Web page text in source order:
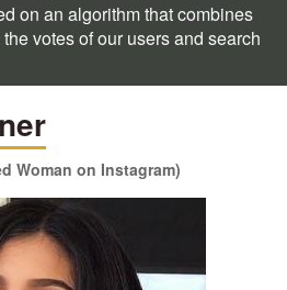
on an algorithm that combines
votes of our users and search
Woman on Instagram)